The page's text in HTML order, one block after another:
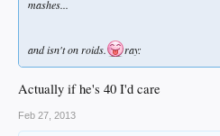
mashes...
and isn't on roids. ray:
Actually if he's 40 I'd care
Feb 27, 2013